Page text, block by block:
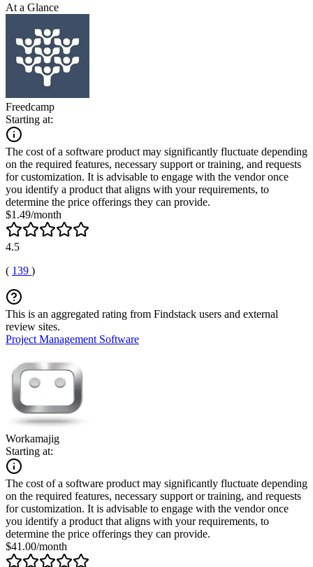
At a Glance
Freedcamp
Starting at:
The cost of a software product may significantly fluctuate depending
on the required features, necessary support or training, and requests
for customization. It is advisable to engage with the vendor once
you identify a product that aligns with your requirements, to
determine the price offerings they can provide.
$1.49/month
4.5
( 139 )
This is an aggregated rating from Findstack users and external
review sites.
Project Management Software
Workamajig
Starting at:
The cost of a software product may significantly fluctuate depending
on the required features, necessary support or training, and requests
for customization. It is advisable to engage with the vendor once
you identify a product that aligns with your requirements, to
determine the price offerings they can provide.
$41.00/month